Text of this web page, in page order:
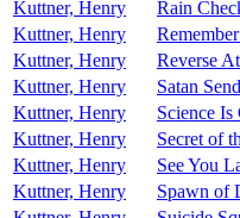
Kuttner, Henry
Rain
Kuttner, Henry
Kuttner, Henry
Reverse
Kuttner, Henry
Satan
Kuttner, Henry
Science Is
Kuttner, Henry
Secret of
Kuttner, Henry
See You
Kuttner, Henry
Spawn of